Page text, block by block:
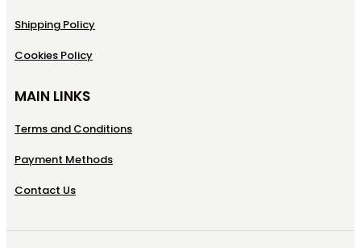
Shipping Policy
Cookies Policy
MAIN LINKS
Terms and Conditions
Payment Methods
Contact Us